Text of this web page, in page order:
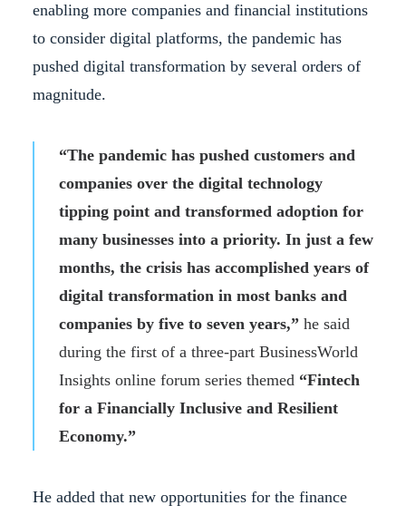
enabling more companies and financial institutions
to consider digital platforms, the pandemic has
pushed digital transformation by several orders of
magnitude.
“The pandemic has pushed customers and
companies over the digital technology
tipping point and transformed adoption for
many businesses into a priority. In just a few
months, the crisis has accomplished years of
digital transformation in most banks and
companies by five to seven years,” he said
during the first of a three-part BusinessWorld
Insights online forum series themed “Fintech
for a Financially Inclusive and Resilient
Economy.”
He added that new opportunities for the finance